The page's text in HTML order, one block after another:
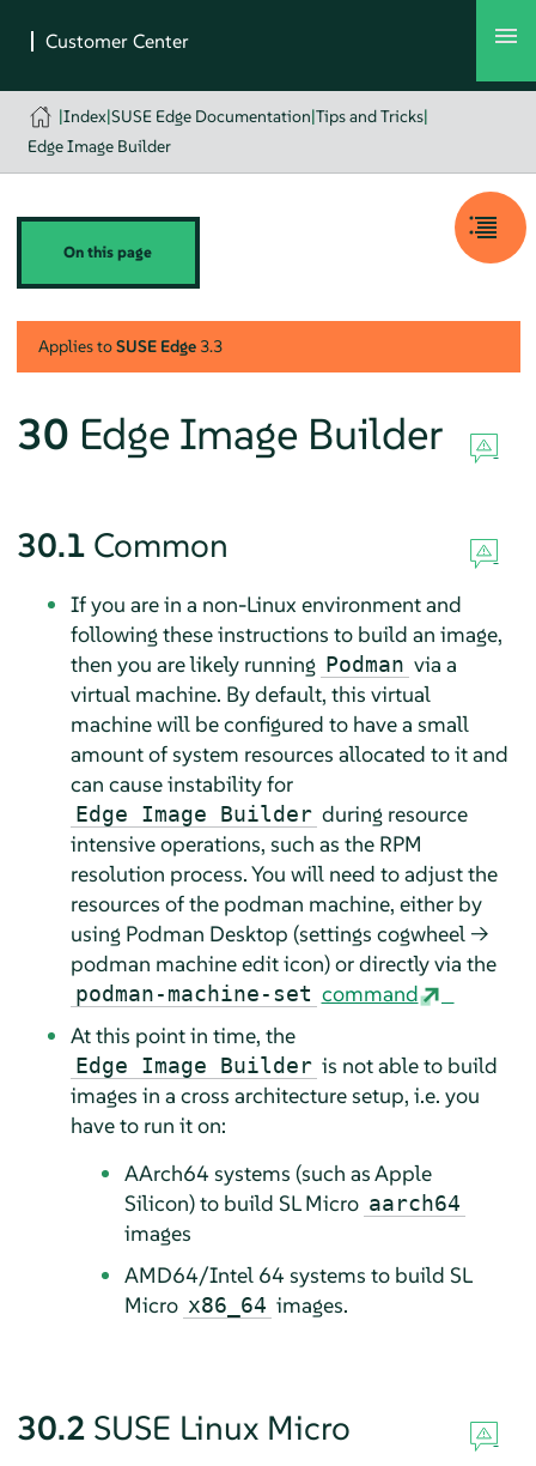
|Index|SUSE Edge Documentation|Tips and Tricks|
Edge Image Builder
On this page
Applies toSUSE Edge3.3
30 Edge Image Builder
30.1 Common
If you are in a non-Linux environment and
following these instructions to build an image,
then you are likely running Podman via a
virtual machine. By default, this virtual
machine will be configured to have a small
amount of system resources allocated to it and
can cause instability for
Edge Image Builder during resource
intensive operations, such as the RPM
resolution process. You will need to adjust the
resources of the podman machine, either by
using Podman Desktop (settings cogwheel →
podman machine edit icon) or directly via the
podman-machine-set command
At this point in time, the
Edge Image Builder is not able to build
images in a cross architecture setup, i.e. you
have to run it on:
AArch64 systems (such as Apple
Silicon) to build SL Micro aarch64
images
AMD64/Intel 64 systems to build SL
Micro x86_64 images.
30.2 SUSE Linux Micro